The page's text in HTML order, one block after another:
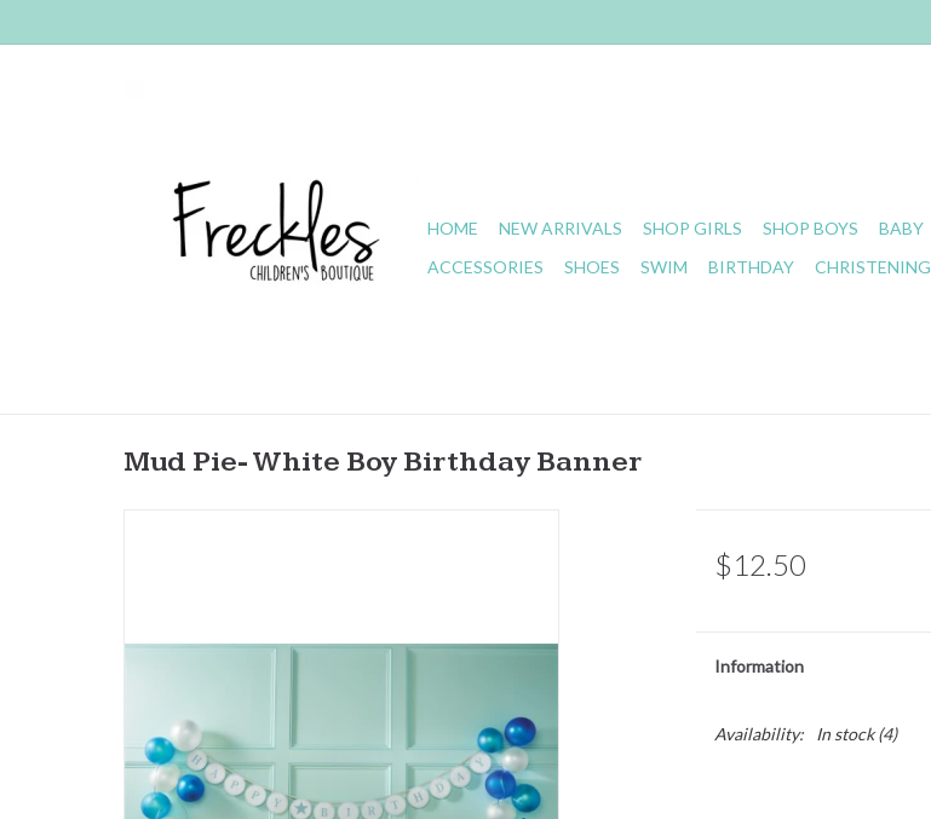
HOME NEW ARRIVALS SHOP GIRLS SHOP BOYS BABY
ACCESSORIES
SHOES SWIM BIRTHDAY CHRISTENING
Mud Pie- White Boy Birthday Banner
$12.50
Information
Availability: In stock(4)